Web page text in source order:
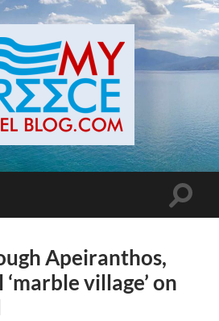
Toggle
Apeiranthos,
village’ on